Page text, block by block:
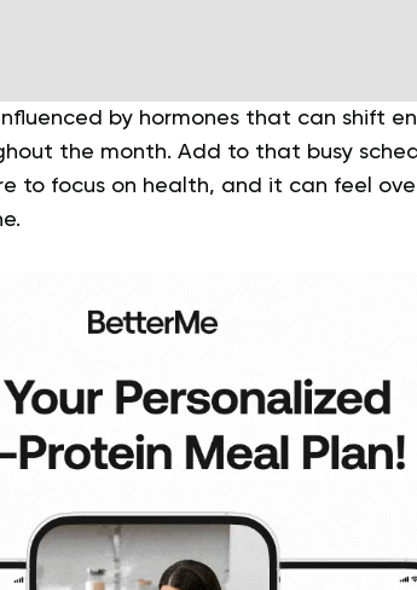
by hormones that can shift
the month. Add to that busy
to focus on health, and it can feel